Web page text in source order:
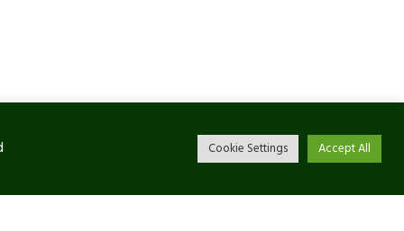
Cookie Settings Accept All